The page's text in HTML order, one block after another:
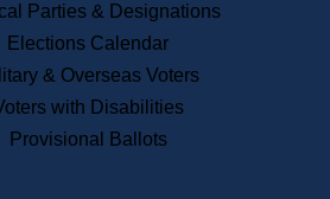
Press Releases
Press Inquiries
Records
Digital Archives
Records Management
Parties & Designations
Elections Calendar
& Overseas Voters
with Disabilities
Provisional Ballots